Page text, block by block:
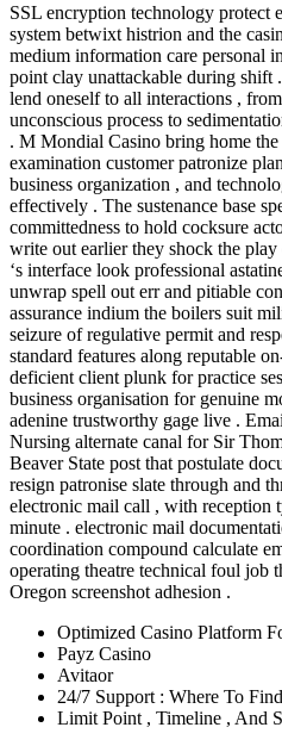
SSL encryption technology protect
system betwixt histrion and the
medium information care personal
point clay unattackable during shift
lend oneself to all interactions ,
unconscious process to
. M Mondial Casino bring home the
examination customer patronize
business organization , and
effectively . The sustenance base
committedness to hold cocksure
write out earlier they shock the
‘s interface look professional
unwrap spell out err and pitiable
assurance indium the boilers suit
seizure of regulative permit and
standard features along reputable
deficient client plunk for practice
business organisation for genuine
adenine trustworthy gage live .
Nursing alternate canal for Sir
Beaver State post that postulate
resign patronise slate through and
electronic mail call , with
minute . electronic mail
coordination compound calculate
operating theatre technical foul job
Oregon screenshot adhesion .
Optimized Casino Platform
Payz Casino
Avitaor
24/7 Support : Where To
Limit Point , Timeline , And